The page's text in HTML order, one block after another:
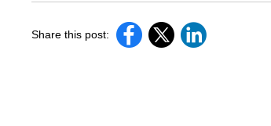
Share this post: